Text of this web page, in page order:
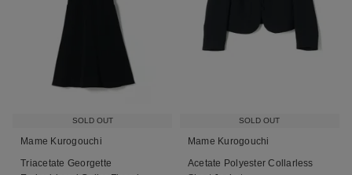
SOLD OUT
Mame Kurogouchi
Triacetate Georgette
SOLD OUT
Mame Kurogouchi
Acetate Polyester Collarless